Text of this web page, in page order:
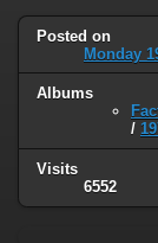
Posted on
Monday
Albums
/
Visits
6552